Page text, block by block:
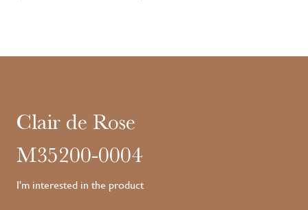
Clair de Rose
M35200-0004
I'm interested in the product